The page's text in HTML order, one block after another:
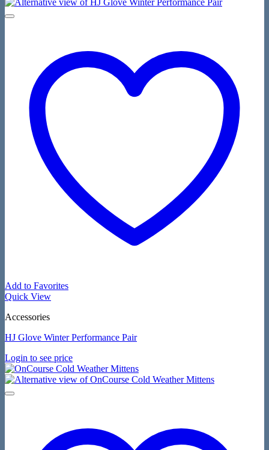
Add to Favorites
Quick View
Accessories
HJ Glove Winter Performance Pair
Login to see price